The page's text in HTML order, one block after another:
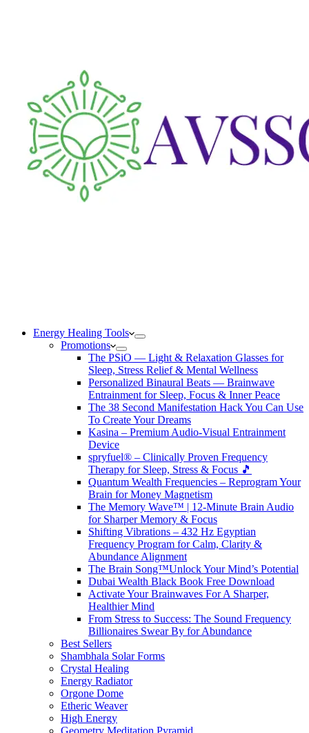
Energy Healing Tools
Promotions
The PSiO — Light & Relaxation Glasses for
Sleep, Stress Relief & Mental Wellness
Personalized Binaural Beats — Brainwave
Entrainment for Sleep, Focus & Inner Peace
The 38 Second Manifestation Hack You Can Use
To Create Your Dreams
Kasina – Premium Audio-Visual Entrainment
Device
spryfuel® – Clinically Proven Frequency
Therapy for Sleep, Stress & Focus 🎵
Quantum Wealth Frequencies – Reprogram Your
Brain for Money Magnetism
The Memory Wave™ | 12-Minute Brain Audio
for Sharper Memory & Focus
Shifting Vibrations – 432 Hz Egyptian
Frequency Program for Calm, Clarity &
Abundance Alignment
The Brain Song™Unlock Your Mind’s Potential
Dubai Wealth Black Book Free Download
Activate Your Brainwaves For A Sharper,
Healthier Mind
From Stress to Success: The Sound Frequency
Billionaires Swear By for Abundance
Best Sellers
Shambhala Solar Forms
Crystal Healing
Energy Radiator
Orgone Dome
Etheric Weaver
High Energy
Geometry Meditation Pyramid